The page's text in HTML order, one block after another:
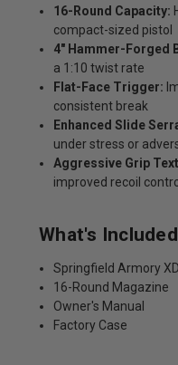
16-Round Capacity:
compact-sized pistol
4" Hammer-Forged
a 1:10 twist rate
Flat-Face Trigger:
consistent break
Enhanced Slide
under stress or
Aggressive Grip
improved recoil
What's Included
Springfield Armory
16-Round Magazine
Owner's Manual
Factory Case